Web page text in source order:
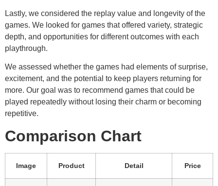
Lastly, we considered the replay value and longevity of the
games. We looked for games that offered variety, strategic
depth, and opportunities for different outcomes with each
playthrough.
We assessed whether the games had elements of surprise,
excitement, and the potential to keep players returning for
more. Our goal was to recommend games that could be
played repeatedly without losing their charm or becoming
repetitive.
Comparison Chart
Image Product Detail Price